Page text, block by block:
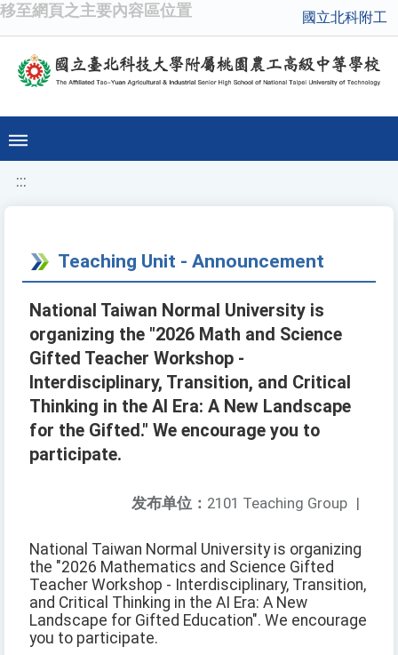
移至網頁之主要內容區位置 國立北科附工
:::
Teaching Unit - Announcement
National Taiwan Normal University is
organizing the "2026 Math and Science
Gifted Teacher Workshop -
Interdisciplinary, Transition, and Critical
Thinking in the AI Era: A New Landscape
for the Gifted." We encourage you to
participate.
发布单位： 2101 Teaching Group |
National Taiwan Normal University is organizing
the "2026 Mathematics and Science Gifted
Teacher Workshop - Interdisciplinary, Transition,
and Critical Thinking in the AI Era: A New
Landscape for Gifted Education". We encourage
you to participate.